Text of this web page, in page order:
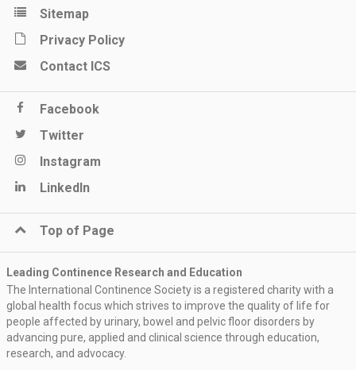
Sitemap
Privacy Policy
Contact ICS
Facebook
Twitter
Instagram
LinkedIn
Top of Page
Leading Continence Research and Education
The International Continence Society is a registered charity with a
global health focus which strives to improve the quality of life for
people affected by urinary, bowel and pelvic floor disorders by
advancing pure, applied and clinical science through education,
research, and advocacy.